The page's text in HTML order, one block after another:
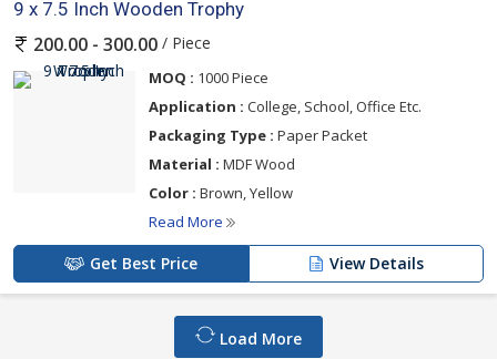
9 x 7.5 Inch Wooden Trophy
200.00 - 300.00 / Piece
MOQ : 1000 Piece
Application : College, School, Office Etc.
Packaging Type : Paper Packet
Material : MDF Wood
Color : Brown, Yellow
Read More
Get Best Price View Details
Load More